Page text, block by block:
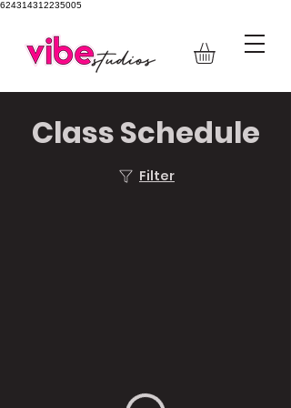
624314312235005
Class Schedule
Filter